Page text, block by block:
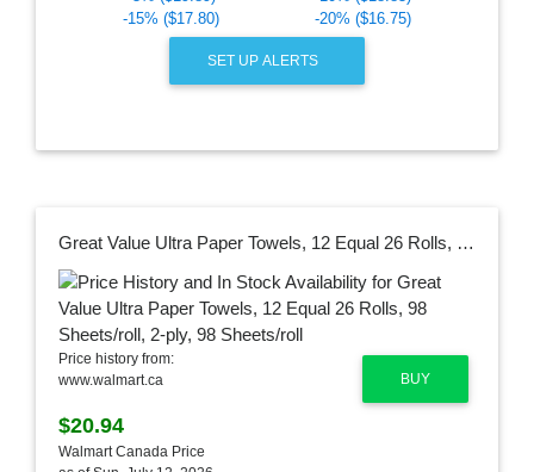
-15% ($17.80)
-20% ($16.75)
SET UP ALERTS
Great Value Ultra Paper Towels, 12 Equal 26 Rolls, 98 Sheets/roll, 2-ply, 98 Sheets/roll
BUY
Price history from:
www.walmart.ca
$20.94
Walmart Canada Price